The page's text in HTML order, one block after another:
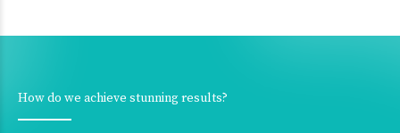
How do we achieve stunning results?